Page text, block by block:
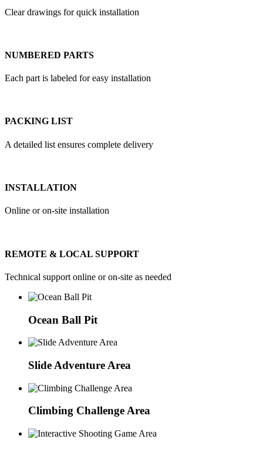
Clear drawings for quick installation
NUMBERED PARTS
Each part is labeled for easy installation
PACKING LIST
A detailed list ensures complete delivery
INSTALLATION
Online or on-site installation
REMOTE & LOCAL SUPPORT
Technical support online or on-site as needed
Ocean Ball Pit
Slide Adventure Area
Climbing Challenge Area